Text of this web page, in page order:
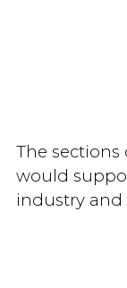
The
would
industry and